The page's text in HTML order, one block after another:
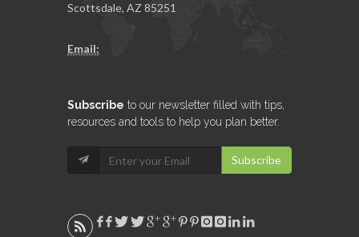
Scottsdale, AZ 85251
Email:
Subscribe to our newsletter filled with tips,
resources and tools to help you plan better.
Subscribe